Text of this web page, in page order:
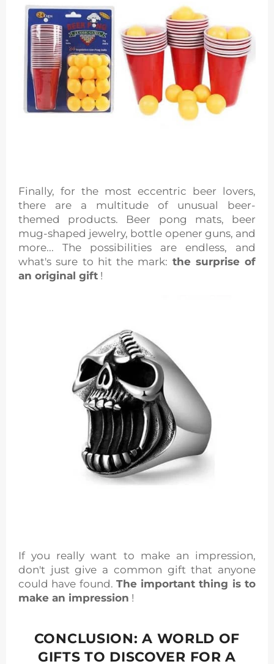
Finally, for the most eccentric beer lovers,
there are a multitude of unusual beer-
themed products. Beer pong mats, beer
mug-shaped jewelry, bottle opener guns, and
more... The possibilities are endless, and
what's sure to hit the mark: the surprise of
an original gift !
If you really want to make an impression,
don't just give a common gift that anyone
could have found. The important thing is to
make an impression !
CONCLUSION: A WORLD OF
GIFTS TO DISCOVER FOR A